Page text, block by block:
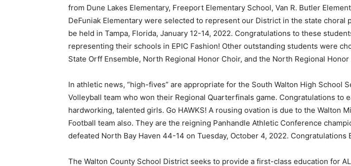
from Dune Lakes Elementary, Freeport Elementary School, Van R. Butler
DeFuniak Elementary were selected to represent our District in the state choral
be held in Tampa, Florida, January 12-14, 2022. Congratulations to these
representing their schools in EPIC Fashion! Other outstanding students were
State Orff Ensemble, North Regional Honor Choir, and the North Regional
In athletic news, “high-fives” are appropriate for the South Walton High School
Volleyball team who won their Regional Quarterfinals game. Congratulations to
hardworking, talented girls. Go HAWKS! A rousing ovation is due to the Walton
Football team also. They are the reigning Panhandle Athletic Conference
defeated North Bay Haven 44-14 on Tuesday, October 4, 2022. Congratulations
The Walton County School District seeks to provide a first-class education for